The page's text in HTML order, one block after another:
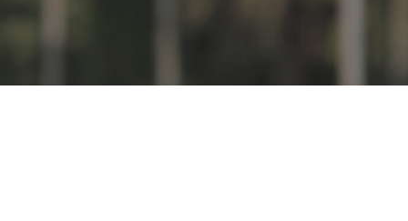
SCHOLARSHIP